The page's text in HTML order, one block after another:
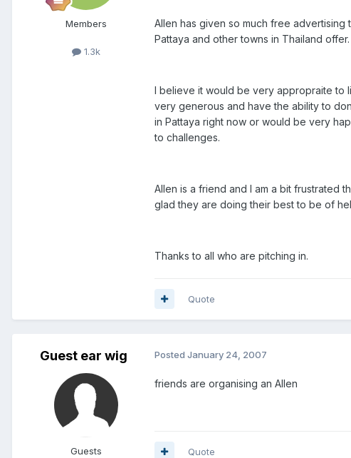
Members
1.3k
Allen has given so much free
Pattaya and other towns in Thailand offer.
I believe it would be very appropraite to
very generous and have the ability to
in Pattaya right now or would be very
to challenges.
Allen is a friend and I am a bit frustrated
glad they are doing their best to be of
Thanks to all who are pitching in.
Quote
Guest ear wig
Guests
Posted January 24, 2007
friends are organising an Allen
Quote